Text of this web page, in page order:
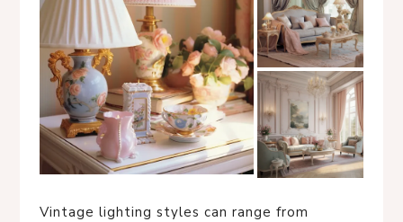
Vintage lighting styles can range from